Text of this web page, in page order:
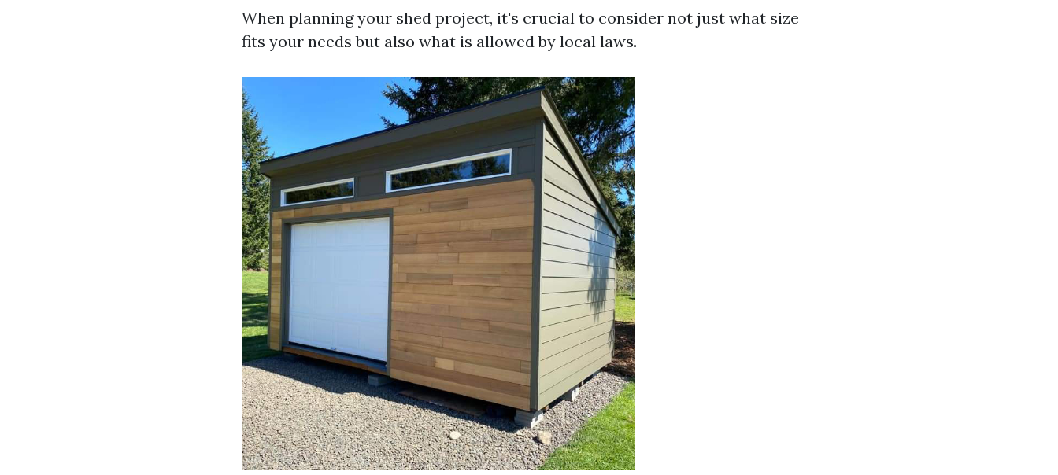
When planning your shed project, it's crucial to consider not just what size
fits your needs but also what is allowed by local laws.